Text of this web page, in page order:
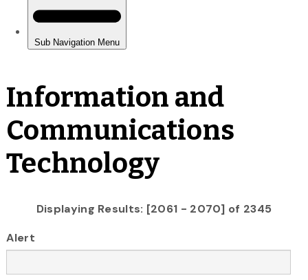
Information and
Communications
Technology
Displaying Results: [2061 - 2070] of 2345
Alert